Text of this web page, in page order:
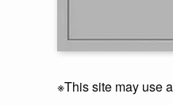
※This site may use